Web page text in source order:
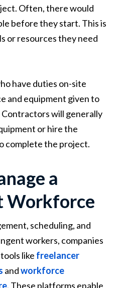
Often, there would
before they start. This is
or resources they need
have duties on-site
and equipment given to
will generally
or hire the
complete the project.
a
Workforce
scheduling, and
workers, companies
like freelancer
andworkforce
. These platforms enable